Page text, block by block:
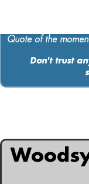
Contact
Quote of the
Don't trust